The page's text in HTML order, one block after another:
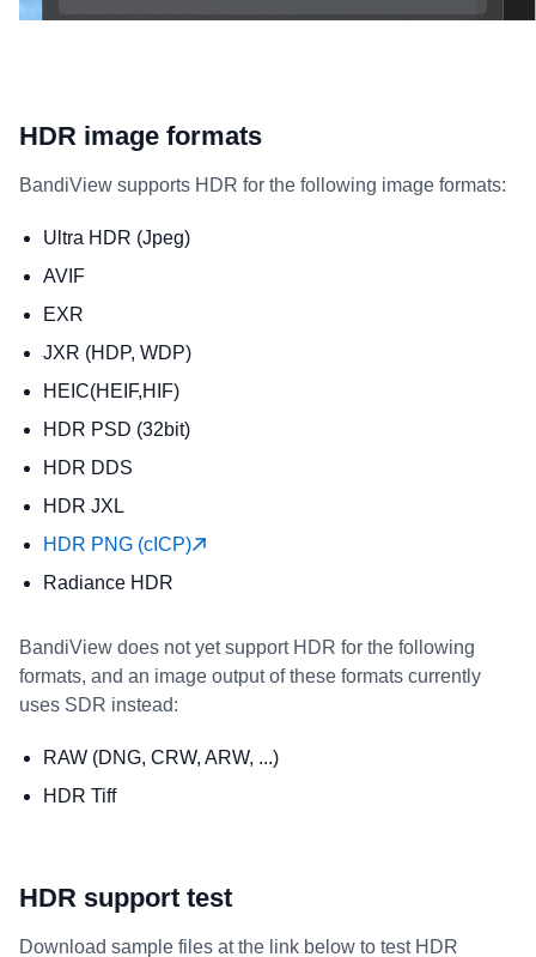
HDR image formats
BandiView supports HDR for the following image formats:
Ultra HDR (Jpeg)
AVIF
EXR
JXR (HDP, WDP)
HEIC(HEIF,HIF)
HDR PSD (32bit)
HDR DDS
HDR JXL
HDR PNG (cICP)
Radiance HDR
BandiView does not yet support HDR for the following
formats, and an image output of these formats currently
uses SDR instead:
RAW (DNG, CRW, ARW, ...)
HDR Tiff
HDR support test
Download sample files at the link below to test HDR